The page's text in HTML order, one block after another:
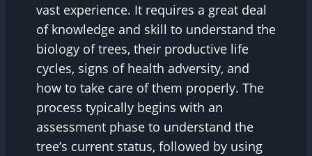
vast experience. It requires a great deal
of knowledge and skill to understand the
biology of trees, their productive life
cycles, signs of health adversity, and
how to take care of them properly. The
process typically begins with an
assessment phase to understand the
tree’s current status, followed by using